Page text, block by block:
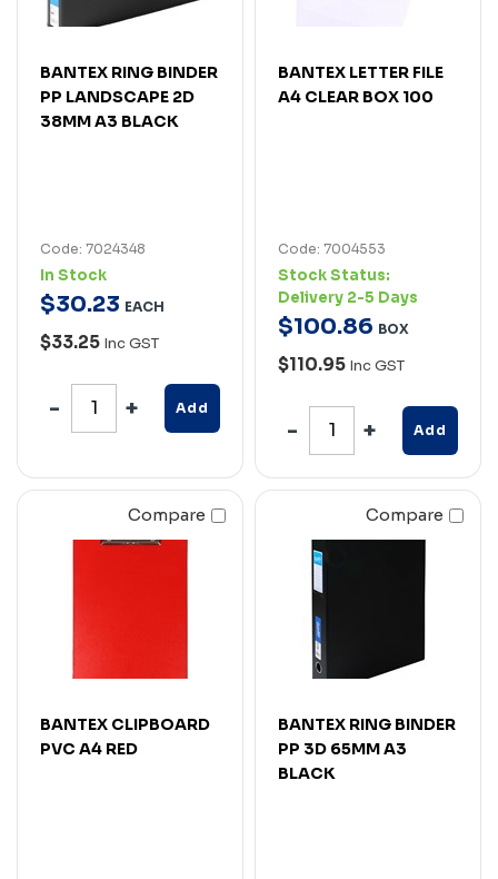
BANTEX RING BINDER
PP LANDSCAPE 2D
38MM A3 BLACK
Code: 7024348
In Stock
$30.23 EACH
$33.25 Inc GST
Add
BANTEX LETTER FILE
A4 CLEAR BOX 100
Code: 7004553
Stock Status:
Delivery 2-5 Days
$100.86 BOX
$110.95 Inc GST
Add
Compare
BANTEX CLIPBOARD
PVC A4 RED
Compare
BANTEX RING BINDER
PP 3D 65MM A3
BLACK